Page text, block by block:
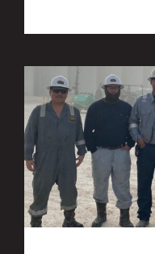
Safety plays